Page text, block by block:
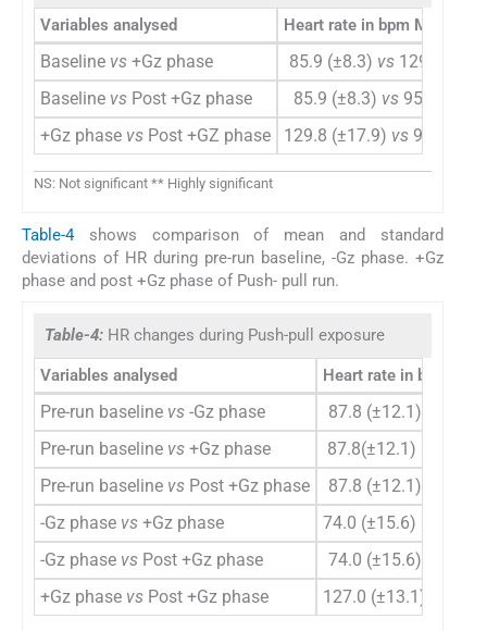
Variables analysed Heart rate in bpm Mean
Baseline vs +Gz phase 85.9 (±8.3) vs129.8
Baseline vs Post +Gz phase 85.9 (±8.3) vs 95.9
+Gz phase vs Post +GZ phase 129.8 (±17.9) vs 95.9
NS: Not significant ** Highly significant
Table-4shows comparison of mean and standard
deviations of HR during pre-run baseline, -Gz phase. +Gz
phase and post +Gz phase of Push- pull run.
Table-4: HR changes during Push-pull exposure
Variables analysed Heart rate in bpm
Pre-run baseline vs -Gz phase 87.8 (±12.1)
Pre-run baseline vs +Gz phase 87.8(±12.1)
Pre-run baseline vs Post +Gz phase 87.8 (±12.1)
-Gz phase vs +Gz phase 74.0 (±15.6)
-Gz phase vs Post +Gz phase 74.0 (±15.6)
+Gz phase vs Post +Gz phase 127.0 (±13.1)